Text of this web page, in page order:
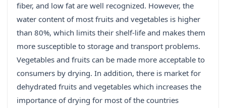
fiber, and low fat are well recognized. However, the
water content of most fruits and vegetables is higher
than 80%, which limits their shelf-life and makes them
more susceptible to storage and transport problems.
Vegetables and fruits can be made more acceptable to
consumers by drying. In addition, there is market for
dehydrated fruits and vegetables which increases the
importance of drying for most of the countries